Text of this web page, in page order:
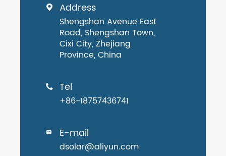
 Address
Shengshan Avenue East
Road, Shengshan Town,
Cixi City, Zhejiang
Province, China
 Tel
+86-18757436741
 E-mail
dsolar@aliyun.com